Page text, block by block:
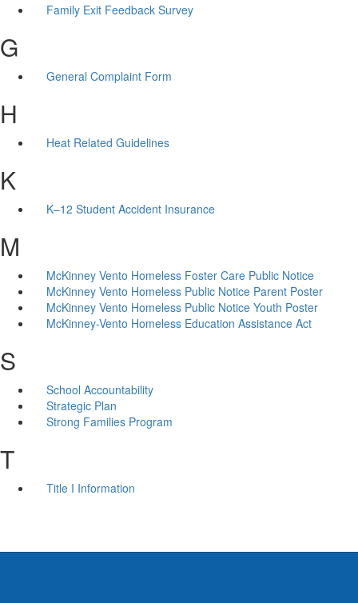
Family Exit Feedback Survey
G
General Complaint Form
H
Heat Related Guidelines
K
K–12 Student Accident Insurance
M
McKinney Vento Homeless Foster Care Public Notice
McKinney Vento Homeless Public Notice Parent Poster
McKinney Vento Homeless Public Notice Youth Poster
McKinney-Vento Homeless Education Assistance Act
S
School Accountability
Strategic Plan
Strong Families Program
T
Title I Information